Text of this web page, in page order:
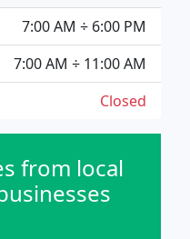
7:00 AM ÷ 6:00 PM
7:00 AM ÷ 11:00 AM
Closed
from local